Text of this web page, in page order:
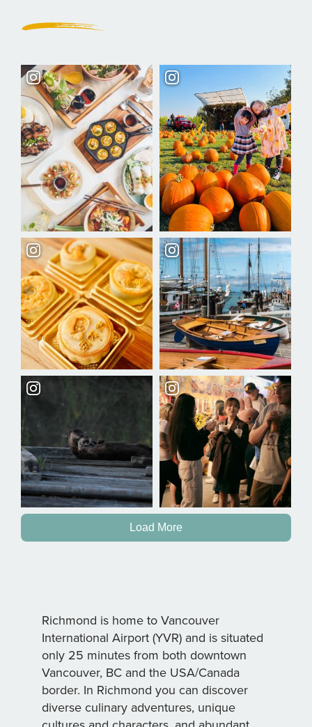
Load More
Richmond is home to Vancouver
International Airport (YVR) and is situated
only 25 minutes from both downtown
Vancouver, BC and the USA/Canada
border. In Richmond you can discover
diverse culinary adventures, unique